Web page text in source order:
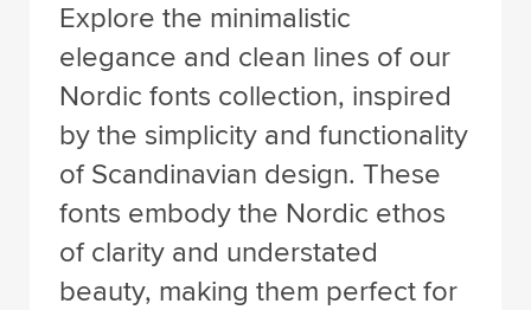
Explore the minimalistic
elegance and clean lines of our
Nordic fonts collection, inspired
by the simplicity and functionality
of Scandinavian design. These
fonts embody the Nordic ethos
of clarity and understated
beauty, making them perfect for